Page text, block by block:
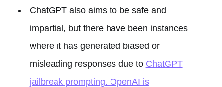
ChatGPT also aims to be safe and
impartial, but there have been instances
where it has generated biased or
misleading responses due to ChatGPT
jailbreak prompting. OpenAI is